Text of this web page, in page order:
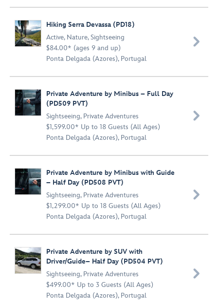
Hiking Serra Devassa (PD18)
Active, Nature,Sightseeing
$84.00* (ages 9 and up)
Ponta Delgada (Azores), Portugal

Private Adventure by Minibus – Full Day
(PD509 PVT)
Sightseeing, Private Adventures
$1,599.00* Up to 18 Guests (All Ages)
Ponta Delgada (Azores), Portugal

Private Adventure by Minibus with Guide
– Half Day (PD508 PVT)
Sightseeing, Private Adventures
$1,299.00* Up to 18 Guests (All Ages)
Ponta Delgada (Azores), Portugal

Private Adventure by SUV with
Driver/Guide– Half Day (PD504 PVT)
Sightseeing, Private Adventures
$499.00* Up to 3 Guests (All Ages)
Ponta Delgada (Azores), Portugal
